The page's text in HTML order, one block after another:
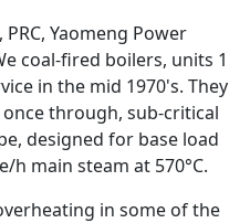
Yaomeng Power
coal-fired boilers, units 1
in the mid 1970's. They
through, sub-critical
designed for base load
main steam at 570°C.
in some of the